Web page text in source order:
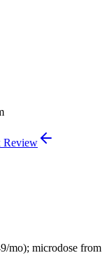
Review
mo); microdose from